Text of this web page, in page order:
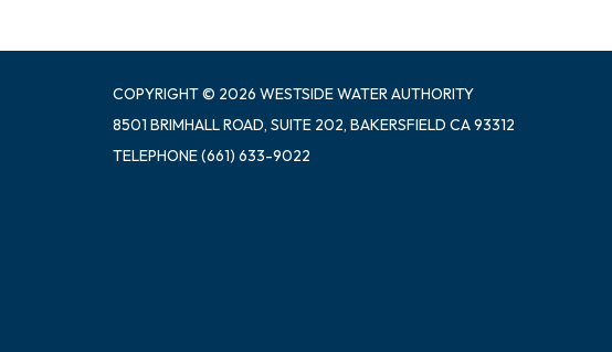
COPYRIGHT © 2026 WESTSIDE WATER AUTHORITY
8501 BRIMHALL ROAD, SUITE 202, BAKERSFIELD CA 93312
TELEPHONE(661) 633-9022